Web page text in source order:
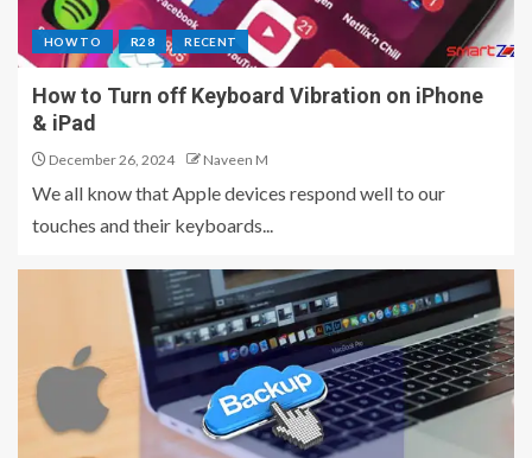
HOW TO R28 RECENT
How to Turn off Keyboard Vibration on iPhone
& iPad
December 26, 2024 Naveen M
We all know that Apple devices respond well to our
touches and their keyboards...